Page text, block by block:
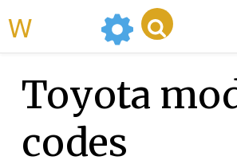
Toyota
codes